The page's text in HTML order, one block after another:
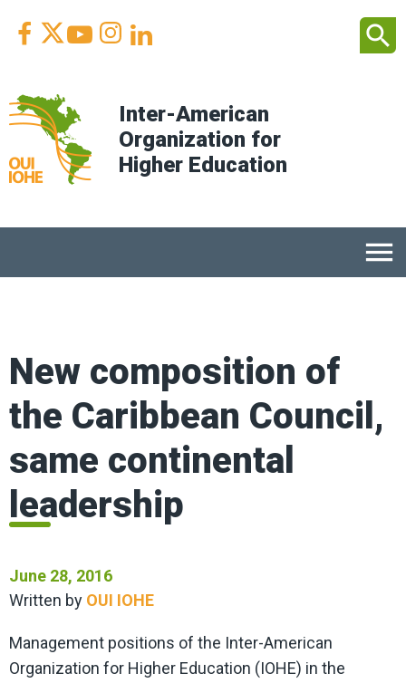
Inter-American
Organization for
Higher Education
 Facebook
 Youtube
Instagram
 search
menu
New composition of
the Caribbean Council,
same continental
leadership
June 28, 2016
Written by OUI IOHE
Management positions of the Inter-American
Organization for Higher Education (IOHE) in the